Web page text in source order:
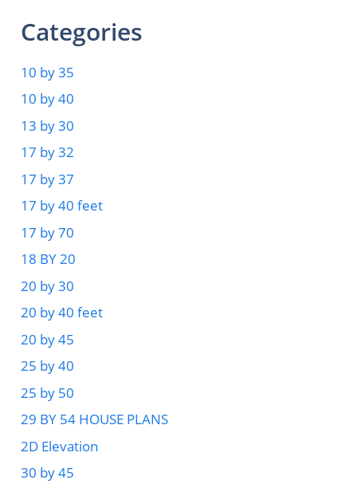
Categories
10 by 35
10 by 40
13 by 30
17 by 32
17 by 37
17 by 40 feet
17 by 70
18 BY 20
20 by 30
20 by 40 feet
20 by 45
25 by 40
25 by 50
29 BY 54 HOUSE PLANS
2D Elevation
30 by 45